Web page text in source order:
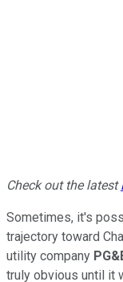
Check out the latest
Sometimes, it's
trajectory toward
utility company
truly obvious until it